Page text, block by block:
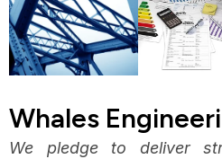
Whales
We pledge to deliver